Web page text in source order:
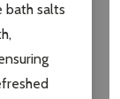
bath salts